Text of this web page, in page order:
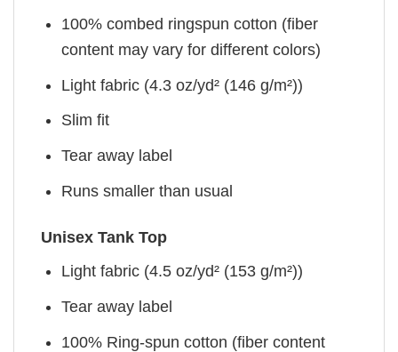
100% combed ringspun cotton (fiber
content may vary for different colors)
Light fabric (4.3 oz/yd² (146 g/m²))
Slim fit
Tear away label
Runs smaller than usual
Unisex Tank Top
Light fabric (4.5 oz/yd² (153 g/m²))
Tear away label
100% Ring-spun cotton (fiber content